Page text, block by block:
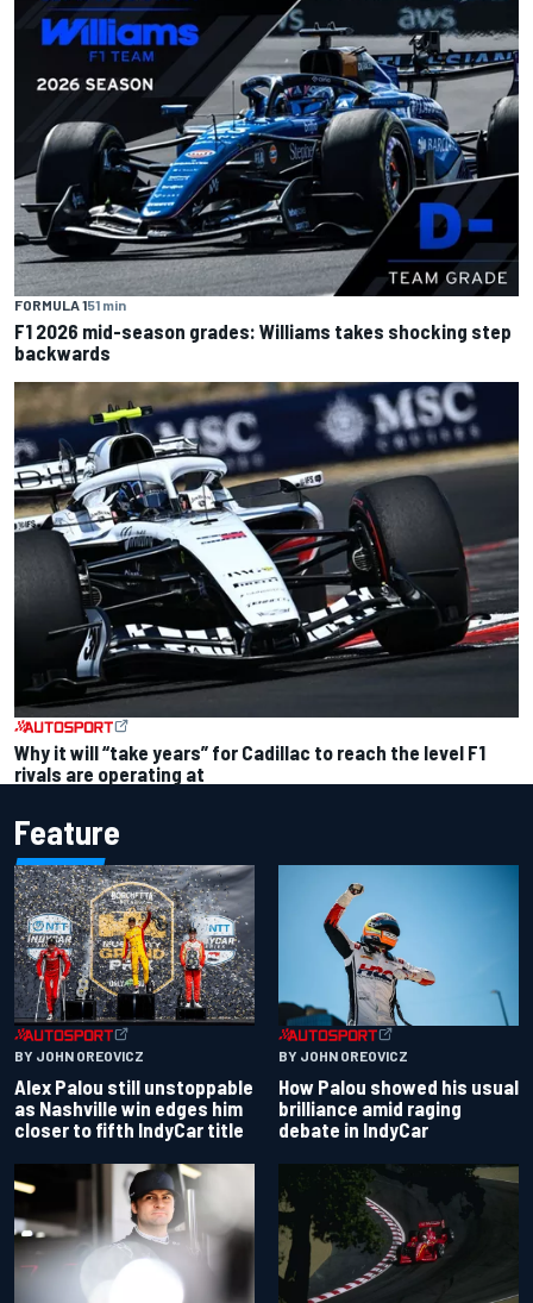
FORMULA 151 min
F1 2026 mid-season grades: Williams takes shocking step
backwards
Why it will “take years” for Cadillac to reach the level F1
rivals are operating at
Feature
BY JOHN OREOVICZ
Alex Palou still unstoppable
as Nashville win edges him
closer to fifth IndyCar title
BY JOHN OREOVICZ
How Palou showed his usual
brilliance amid raging
debate in IndyCar